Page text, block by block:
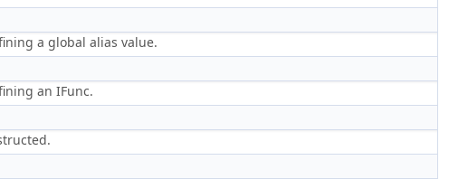
a global alias value.
an IFunc.